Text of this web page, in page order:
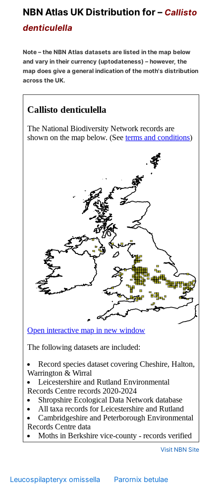
NBN Atlas UK Distribution for – Callisto
denticulella
Note – the NBN Atlas datasets are listed in the map below
and vary in their currency (uptodateness) – however, the
map does give a general indication of the moth's distribution
across the UK.
Visit NBN Site
Leucospilapteryx omissella Parornix betulae